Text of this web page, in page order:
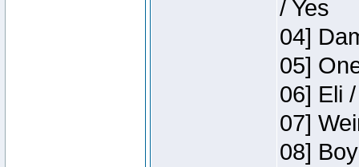
/ Yes
04]
05]
06] Eli
07]
08]